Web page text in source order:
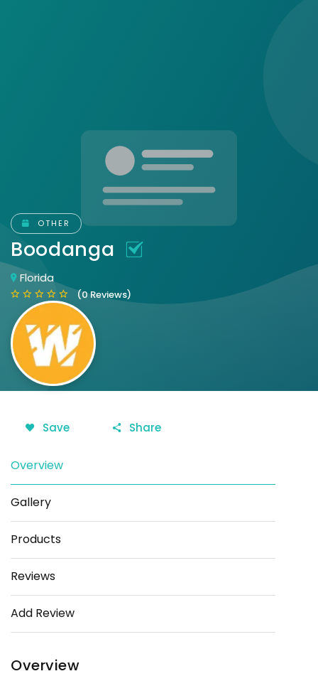
OTHER
Boodanga
Florida
(0 Reviews)
Save Share
Overview
Gallery
Products
Reviews
Add Review
Overview